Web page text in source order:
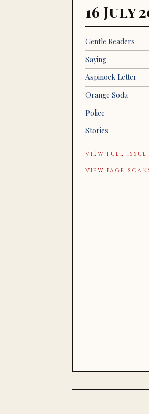
16 July
Gentle Readers
Saying
Aspinock Letter
Orange Soda
Police
Stories
VIEW FULL
VIEW PAGE